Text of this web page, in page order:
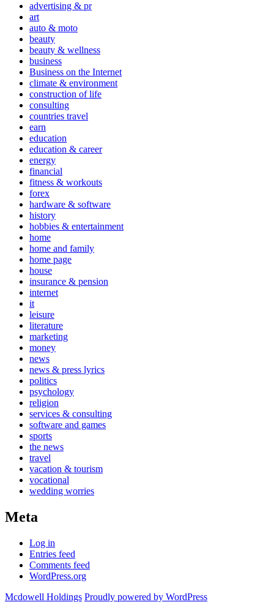
advertising & pr
art
auto & moto
beauty
beauty & wellness
business
Business on the Internet
climate & environment
construction of life
consulting
countries travel
earn
education
education & career
energy
financial
fitness & workouts
forex
hardware & software
history
hobbies & entertainment
home
home and family
home page
house
insurance & pension
internet
it
leisure
literature
marketing
money
news
news & press lyrics
politics
psychology
religion
services & consulting
software and games
sports
the news
travel
vacation & tourism
vocational
wedding worries
Meta
Log in
Entries feed
Comments feed
WordPress.org
Mcdowell Holdings Proudly powered by WordPress